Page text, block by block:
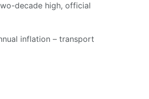
decade high, official
inflation – transport